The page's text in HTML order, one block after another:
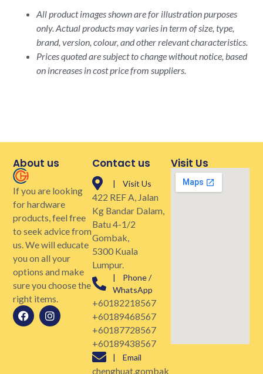
All product images shown are for illustration purposes
only. Actual products may varies in term of size, type,
brand, version, colour, and other relevant characteristics.
Prices quoted are subject to change without notice, based
on increases in cost price from suppliers.
About us
If you are looking
for hardware
products, feel free
to seek advice from
us. We will educate
you on all your
options and make
sure you choose the
right items.
Contact us
| Visit Us
422 REF A, Jalan
Kg Bandar Dalam,
Batu 4-1/2
Gombak,
5300 Kuala
Lumpur.
| Phone /
WhatsApp
+60182218567
+60189468567
+60187728567
+60189438567
| Email
chenghuat.gombak
Visit Us